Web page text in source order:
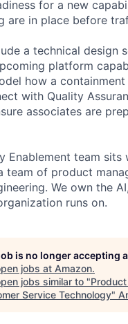
for a new
are in place before
a technical design
platform
how a
with Quality
associates are
Enablement team
team of product
We own the
runs on.
is no longer accepting
jobs at Amazon.
jobs similar to "
Service Technology"